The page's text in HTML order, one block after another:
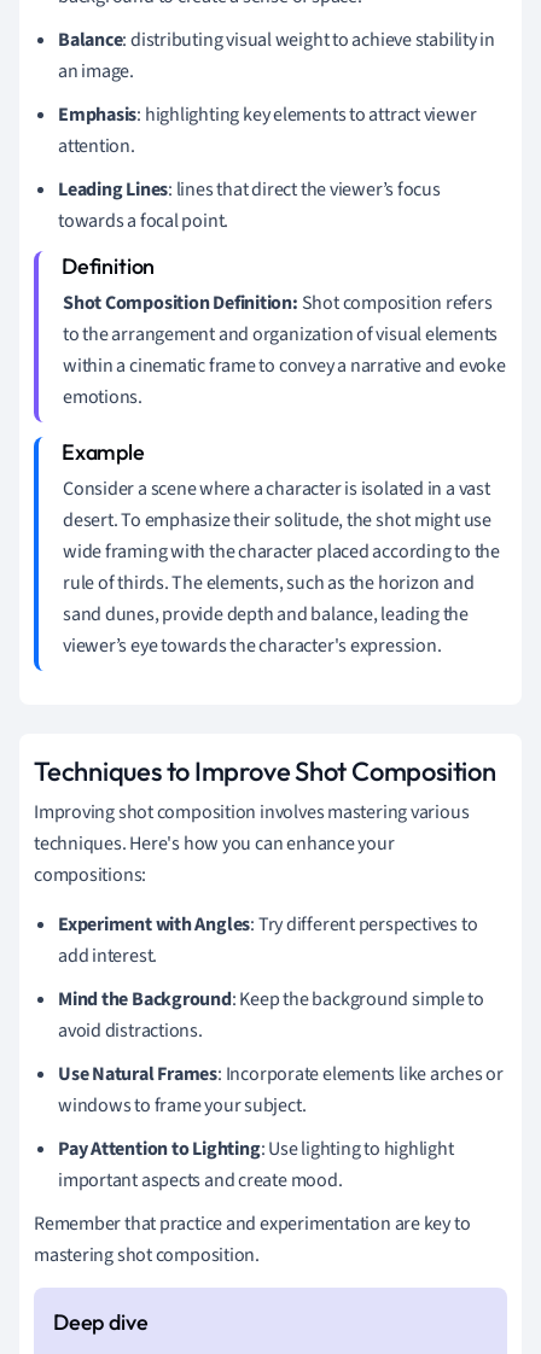
Balance: distributing visual weight to achieve stability in
an image.
Emphasis: highlighting key elements to attract viewer
attention.
Leading Lines: lines that direct the viewer’s focus
towards a focal point.
Shot Composition Definition: Shot composition refers
to the arrangement and organization of visual elements
within a cinematic frame to convey a narrative and evoke
emotions.
Consider a scene where a character is isolated in a vast
desert. To emphasize their solitude, the shot might use
wide framing with the character placed according to the
rule of thirds. The elements, such as the horizon and
sand dunes, provide depth and balance, leading the
viewer’s eye towards the character's expression.
Techniques to Improve Shot Composition
Improving shot composition involves mastering various
techniques. Here's how you can enhance your
compositions:
Experiment with Angles: Try different perspectives to
add interest.
Mind the Background: Keep the background simple to
avoid distractions.
Use Natural Frames: Incorporate elements like arches or
windows to frame your subject.
Pay Attention to Lighting: Use lighting to highlight
important aspects and create mood.
Remember that practice and experimentation are key to
mastering shot composition.